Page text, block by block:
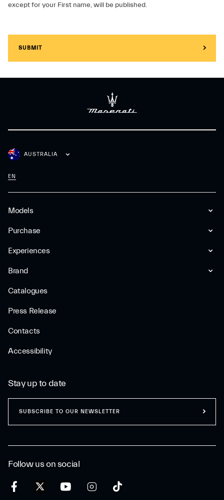
except for your First name, will be published.
SUBMIT
Models
Purchase
Experiences
Brand
Catalogues
Press Release
Contacts
Accessibility
AUSTRALIA
EN
Follow us on social
Stay up to date
SUBSCRIBE TO OUR NEWSLETTER